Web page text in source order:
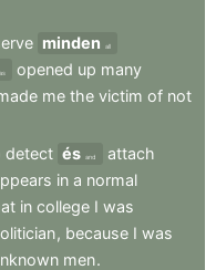
minden all
opened up many
me the victim of not
detect és and
attach
in a normal
in college I was
, because I was
men.